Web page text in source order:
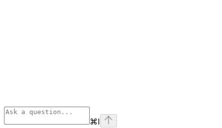
⌘I